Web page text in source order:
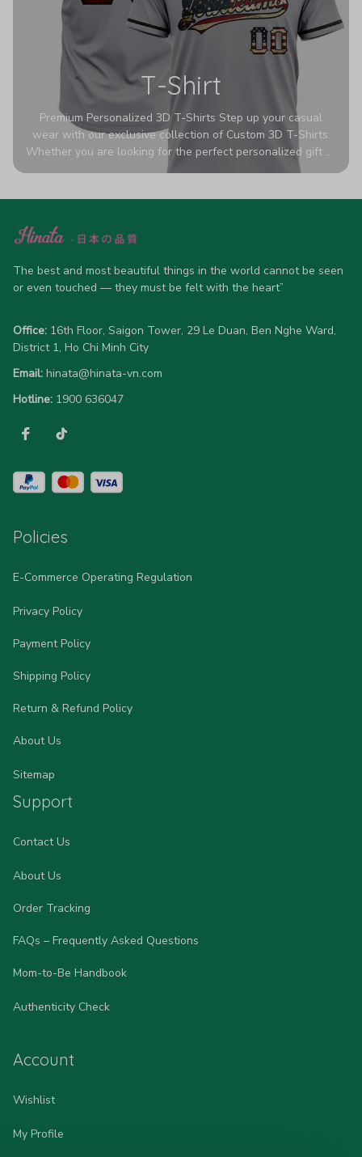
T-Shirt
Premium Personalized 3D T-Shirts Step up your casual
wear with our exclusive collection of Custom 3D T-Shirts.
Whether you are looking for the perfect personalized gift or
a bold statement piece for your own wardrobe, these tees
high-quality blend of 65% polyester and 35% cotton, they
advanced 360-degree all-over prints that never fade or
allow 5-7 business days for production). Browse our unique
designs below and wear your personality with pride!
The best and most beautiful things in the world cannot be seen
or even touched — they must be felt with the heart”
Office: 16th Floor, Saigon Tower, 29 Le Duan, Ben Nghe Ward,
District 1, Ho Chi Minh City
Email: hinata@hinata-vn.com
Hotline: 1900 636047
Policies
E-Commerce Operating Regulation
Privacy Policy
Payment Policy
Shipping Policy
Return & Refund Policy
About Us
Sitemap
Support
Contact Us
About Us
Order Tracking
FAQs – Frequently Asked Questions
Mom-to-Be Handbook
Authenticity Check
Account
Wishlist
My Profile